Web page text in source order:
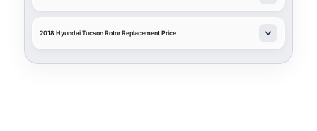
2018 Hyundai Tucson Rotor Replacement Price